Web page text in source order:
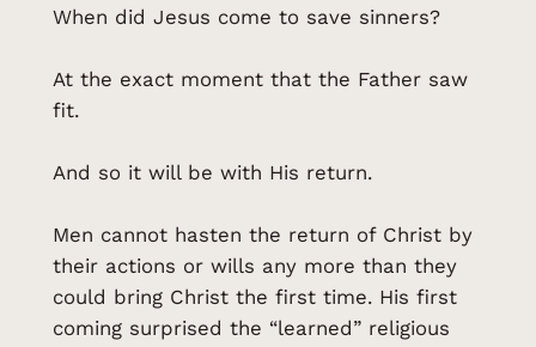
When did Jesus come to save sinners?
At the exact moment that the Father saw
fit.
And so it will be with His return.
Men cannot hasten the return of Christ by
their actions or wills any more than they
could bring Christ the first time. His first
coming surprised the “learned” religious